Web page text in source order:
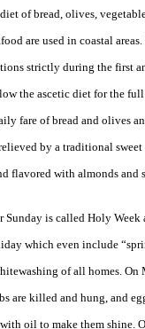
of bread, olives,
are used in coastal
strictly during the first
the ascetic diet for the
fare of bread and olives
by a traditional
flavored with almonds and
Sunday is called Holy
which even include
of all homes. On
are killed and hung, and
oil to make them shine.